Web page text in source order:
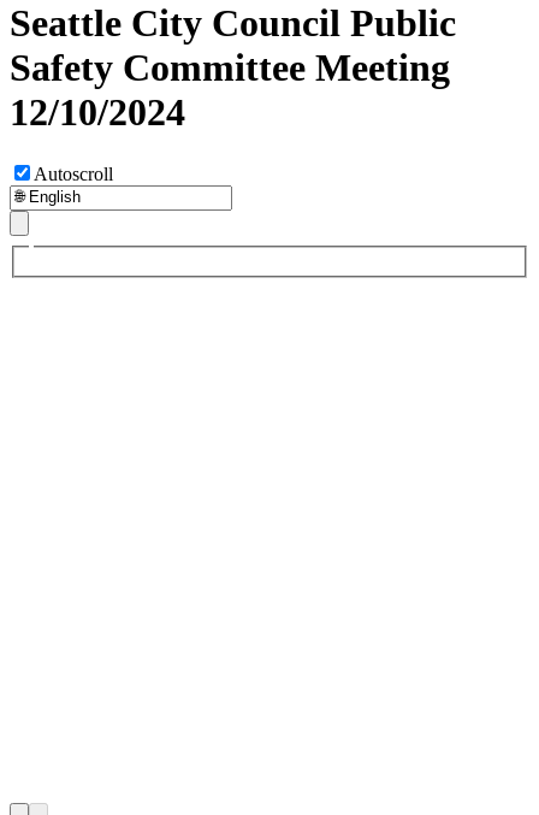
Seattle City Council Public
Safety Committee Meeting
12/10/2024
Autoscroll